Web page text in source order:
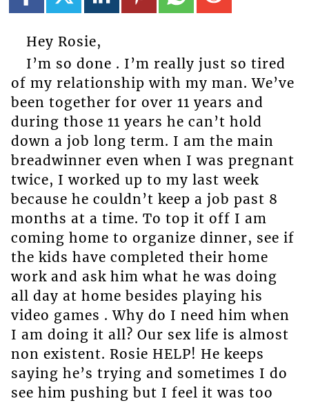
Hey Rosie,
I’m so done . I’m really just so tired
of my relationship with my man. We’ve
been together for over 11 years and
during those 11 years he can’t hold
down a job long term. I am the main
breadwinner even when I was pregnant
twice, I worked up to my last week
because he couldn’t keep a job past 8
months at a time. To top it off I am
coming home to organize dinner, see if
the kids have completed their home
work and ask him what he was doing
all day at home besides playing his
video games . Why do I need him when
I am doing it all? Our sex life is almost
non existent. Rosie HELP! He keeps
saying he’s trying and sometimes I do
see him pushing but I feel it was too